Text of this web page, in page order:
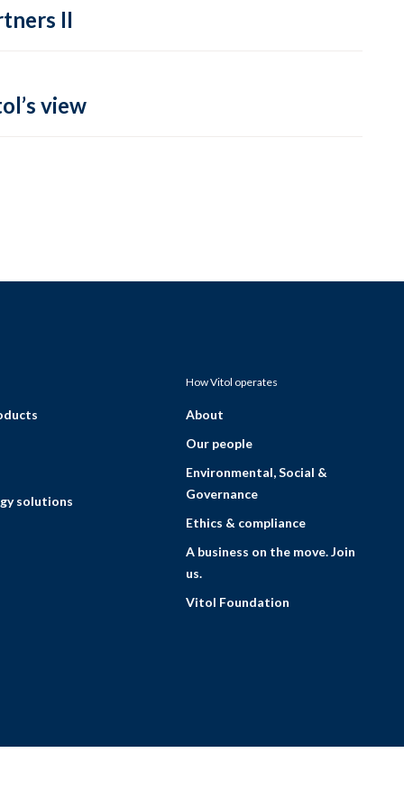
II
view
solutions
How Vitol operates
About
Our people
Environmental, Social &
Governance
Ethics & compliance
A business on the move. Join
us.
Vitol Foundation